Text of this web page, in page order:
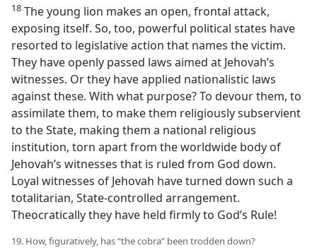
18 The young lion makes an open, frontal attack,
exposing itself. So, too, powerful political states have
resorted to legislative action that names the victim.
They have openly passed laws aimed at Jehovah’s
witnesses. Or they have applied nationalistic laws
against these. With what purpose? To devour them, to
assimilate them, to make them religiously subservient
to the State, making them a national religious
institution, torn apart from the worldwide body of
Jehovah’s witnesses that is ruled from God down.
Loyal witnesses of Jehovah have turned down such a
totalitarian, State-controlled arrangement.
Theocratically they have held firmly to God’s Rule!
19. How, figuratively, has “the cobra” been trodden down?